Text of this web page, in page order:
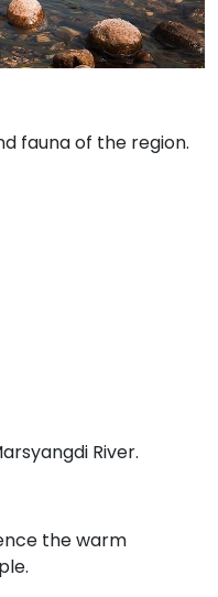
fauna of the region.
River.
the warm